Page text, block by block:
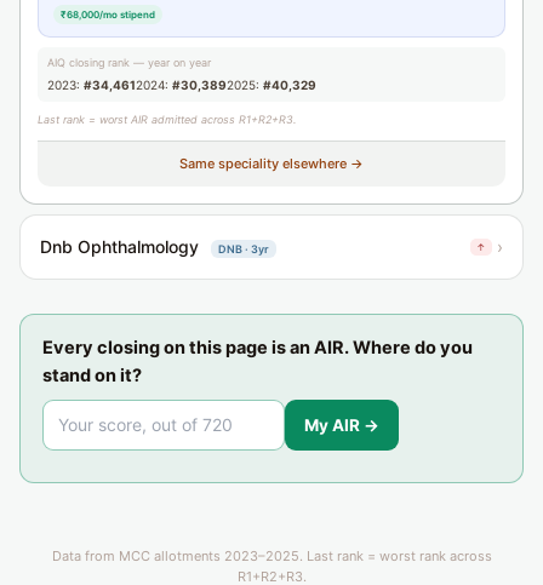
₹68,000/mo stipend
AIQ closing rank — year on year
2023: #34,4612024: #30,3892025: #40,329
Last rank = worst AIR admitted across R1+R2+R3.
Same speciality elsewhere →
Dnb Ophthalmology DNB · 3yr ↑ ›
Every closing on this page is an AIR. Where do you
stand on it?
My AIR →
Data from MCC allotments 2023–2025. Last rank = worst rank across
R1+R2+R3.